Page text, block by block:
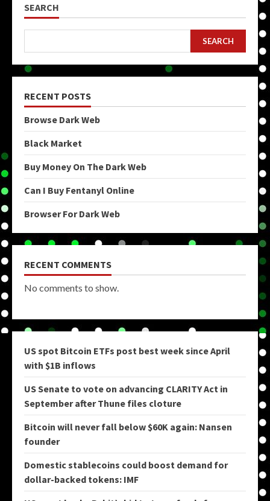
SEARCH
SEARCH
RECENT POSTS
Browse Dark Web
Black Market
Buy Money On The Dark Web
Can I Buy Fentanyl Online
Browser For Dark Web
RECENT COMMENTS
No comments to show.
US spot Bitcoin ETFs post best week since April
with $1B inflows
US Senate to vote on advancing CLARITY Act in
September after Thune files cloture
Bitcoin will never fall below $60K again: Nansen
founder
Domestic stablecoins could boost demand for
dollar-backed tokens: IMF